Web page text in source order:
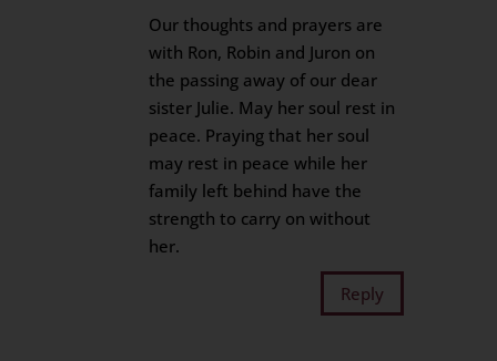
Our thoughts and prayers are
with Ron, Robin and Juron on
the passing away of our dear
sister Julie. May her soul rest in
peace. Praying that her soul
may rest in peace while her
family left behind have the
strength to carry on without
her.
Reply